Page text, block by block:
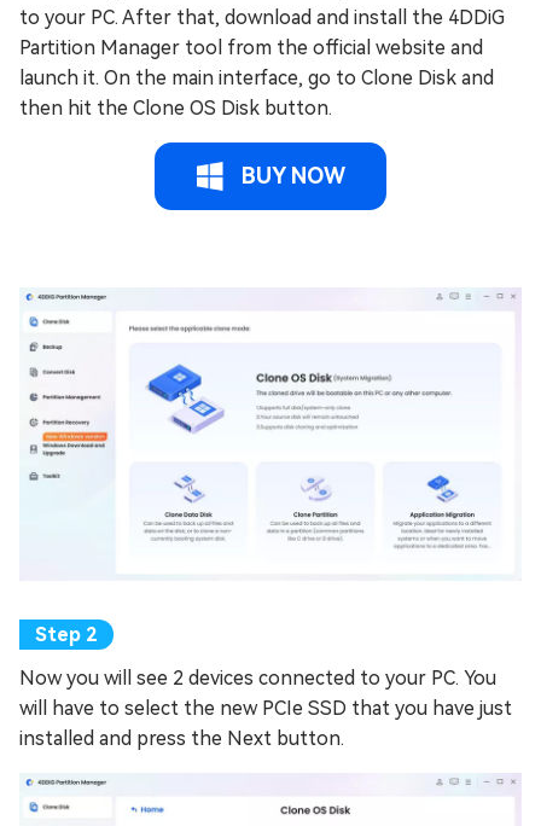
to your PC. After that, download and install the 4DDiG
Partition Manager tool from the official website and
launch it. On the main interface, go to Clone Disk and
then hit the Clone OS Disk button.
BUY NOW
Now you will see 2 devices connected to your PC. You
will have to select the new PCIe SSD that you have just
installed and press the Next button.